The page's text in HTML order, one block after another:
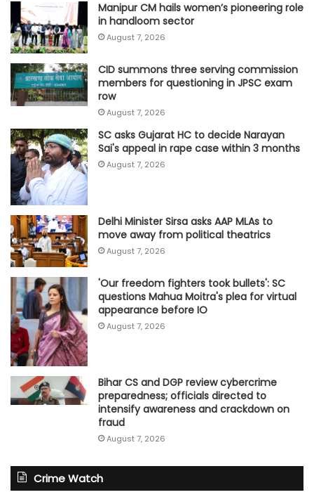
Manipur CM hails women’s pioneering role
in handloom sector
August 7, 2026
CID summons three serving commission
members for questioning in JPSC exam
row
August 7, 2026
SC asks Gujarat HC to decide Narayan
Sai's appeal in rape case within 3 months
August 7, 2026
Delhi Minister Sirsa asks AAP MLAs to
move away from political theatrics
August 7, 2026
'Our freedom fighters took bullets': SC
questions Mahua Moitra's plea for virtual
appearance before IO
August 7, 2026
Bihar CS and DGP review cybercrime
preparedness; officials directed to
intensify awareness and crackdown on
fraud
August 7, 2026
Crime Watch